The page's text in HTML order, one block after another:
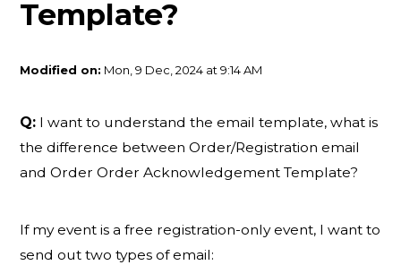
Template?
Modified on: Mon, 9 Dec, 2024 at 9:14 AM
Q: I want to understand the email template, what is
the difference between Order/Registration email
and Order Order Acknowledgement Template?
If my event is a free registration-only event, I want to
send out two types of email: